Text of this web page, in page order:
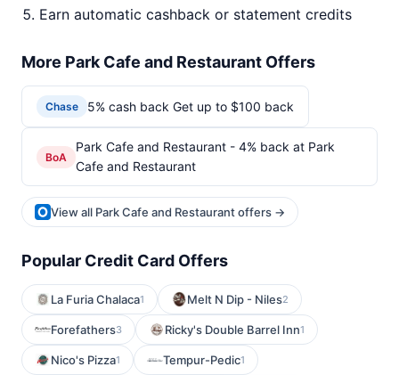
Earn automatic cashback or statement credits
More Park Cafe and Restaurant Offers
Chase 5% cash back Get up to $100 back
BoA
Park Cafe and Restaurant - 4% back at Park
Cafe and Restaurant
View all Park Cafe and Restaurant offers →
Popular Credit Card Offers
La Furia Chalaca1 Melt N Dip - Niles2
Forefathers3 Ricky's Double Barrel Inn1
Nico's Pizza1 Tempur-Pedic1